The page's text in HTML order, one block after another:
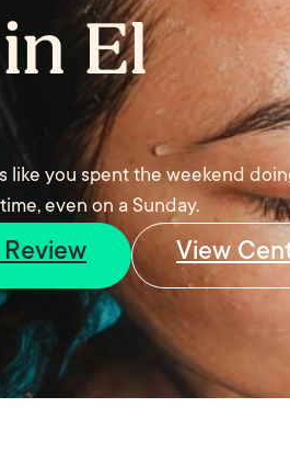
El
like you spent the weekend
even on a Sunday.
Review View